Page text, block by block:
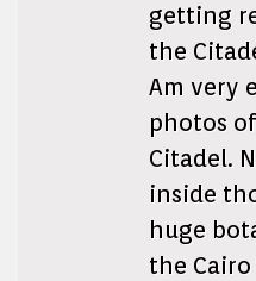
getting
the
Am very
photos
Citadel.
inside
huge
the